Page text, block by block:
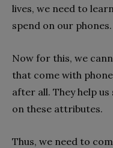
lives, we need to
spend on our phones.
Now for this, we
that come with
after all. They help
on these attributes.
Thus, we need to